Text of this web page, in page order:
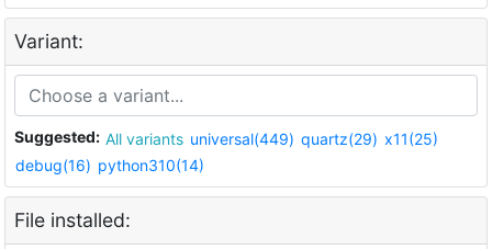
Variant:
Suggested: All variants universal(449) quartz(29) x11(25)
debug(16) python310(14)
File installed: